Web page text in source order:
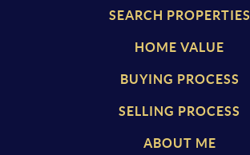
SEARCH PROPERTIES
HOME VALUE
BUYING PROCESS
SELLING PROCESS
ABOUT ME